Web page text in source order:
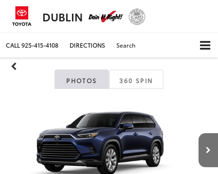
DUBLIN
CALL925-415-4108 DIRECTIONS Search
PHOTOS 360 SPIN